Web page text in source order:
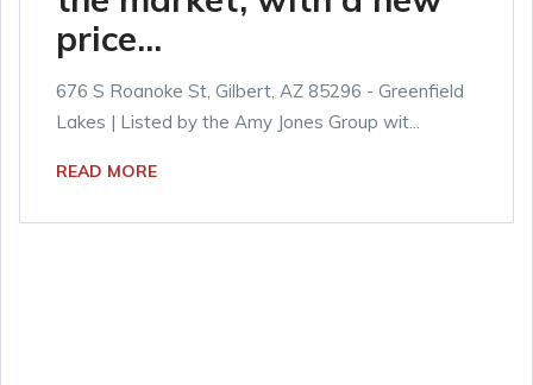
price...
676 S Roanoke St, Gilbert, AZ 85296 - Greenfield
Lakes | Listed by the Amy Jones Group wit...
READ MORE